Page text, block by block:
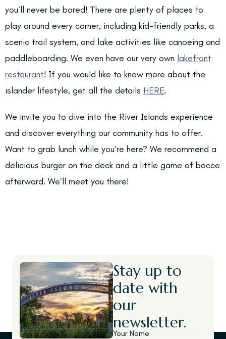
you’ll never be bored! There are plenty of places to
play around every corner, including kid-friendly parks, a
scenic trail system, and lake activities like canoeing and
paddleboarding. We even have our very own lakefront
restaurant! If you would like to know more about the
islander lifestyle, get all the details HERE.
We invite you to dive into the River Islands experience
and discover everything our community has to offer.
Want to grab lunch while you’re here? We recommend a
delicious burger on the deck and a little game of bocce
afterward. We’ll meet you there!
Stay up to
date with
our
newsletter.
Your Name